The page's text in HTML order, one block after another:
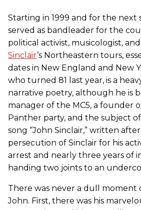
Starting in 1999 and for the next
served as bandleader for the
political activist, musicologist,
Sinclair’s Northeastern tours,
dates in New England and New
who turned 81 last year, is a
narrative poetry, although he is
manager of the MC5, a founder
Panther party, and the subject of
song “John Sinclair,” written
persecution of Sinclair for his
arrest and nearly three years of
handing two joints to an
There was never a dull moment
John. First, there was his